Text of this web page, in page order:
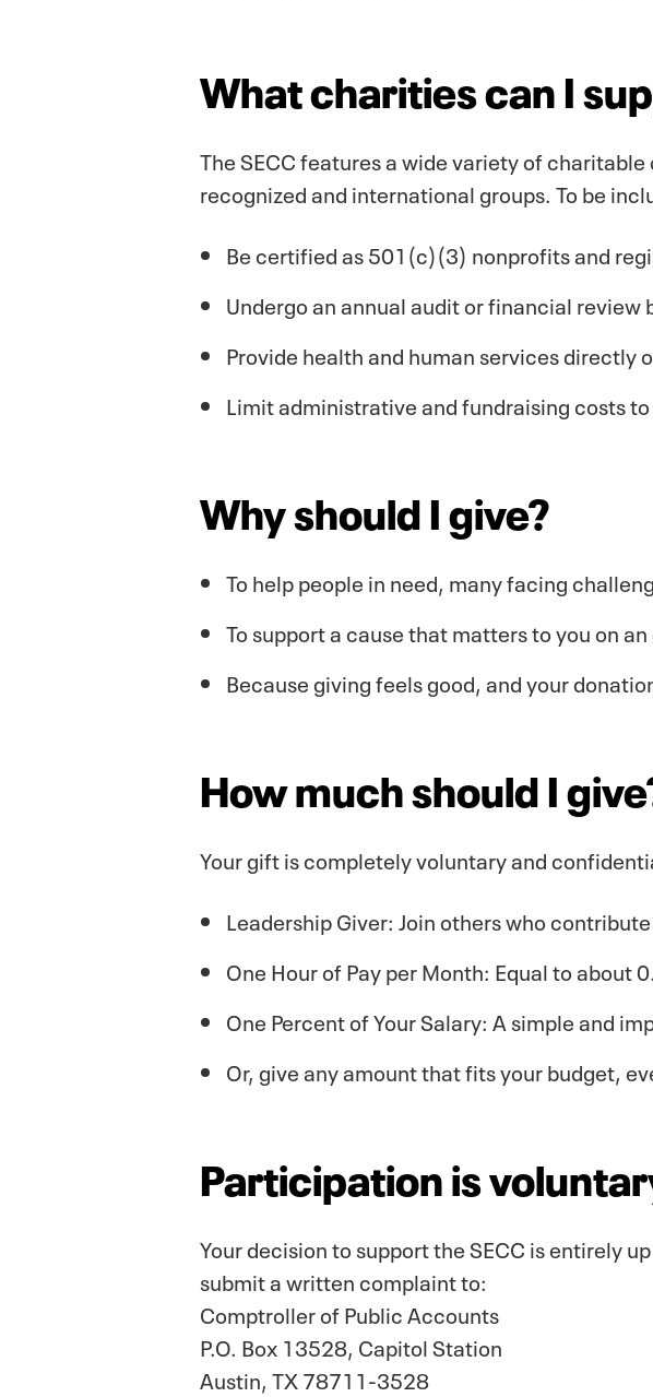
What charities can I
The SECC features a wide variety of
recognized and international groups. To be
Be certified as 501(c)(3) nonprofits and
Undergo an annual audit or financial
Provide health and human services directly
Limit administrative and fundraising costs
Why should I give?
To help people in need, many facing
To support a cause that matters to you on
Because giving feels good, and your
How much should I
Your gift is completely voluntary and
Leadership Giver: Join others who
One Hour of Pay per Month: Equal to about
One Percent of Your Salary: A simple and
Or, give any amount that fits your budget,
Participation is
Your decision to support the SECC is entirely
submit a written complaint to:
Comptroller of Public Accounts
P.O. Box 13528, Capitol Station
Austin, TX 78711-3528